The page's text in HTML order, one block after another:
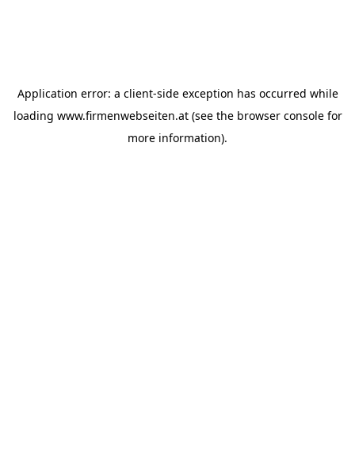
Application error: a client-side exception has occurred while
loading www.firmenwebseiten.at(see the browser consolefor
more information).